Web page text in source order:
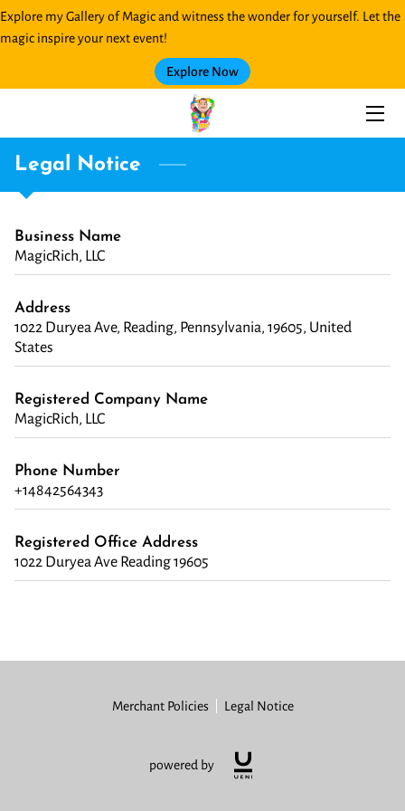
Explore my Gallery of Magic and witness the wonder for yourself. Let the
magic inspire your next event!
Explore Now
MAGIC GALLERY
BLOG
CONTACT ME
Legal Notice
Business Name
MagicRich, LLC
Address
1022 Duryea Ave, Reading, Pennsylvania, 19605, United
States
Registered Company Name
MagicRich, LLC
Phone Number
+14842564343
Registered Office Address
1022 Duryea Ave Reading 19605
Merchant Policies Legal Notice
powered by